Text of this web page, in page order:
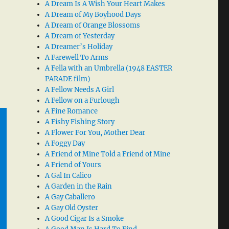
A Dream Is A Wish Your Heart Makes
A Dream of My Boyhood Days
A Dream of Orange Blossoms
A Dream of Yesterday
A Dreamer’s Holiday
A Farewell To Arms
A Fella with an Umbrella (1948 EASTER
PARADE film)
A Fellow Needs A Girl
A Fellow on a Furlough
A Fine Romance
A Fishy Fishing Story
A Flower For You, Mother Dear
A Foggy Day
A Friend of Mine Told a Friend of Mine
A Friend of Yours
A Gal In Calico
A Garden in the Rain
A Gay Caballero
A Gay Old Oyster
A Good Cigar Is a Smoke